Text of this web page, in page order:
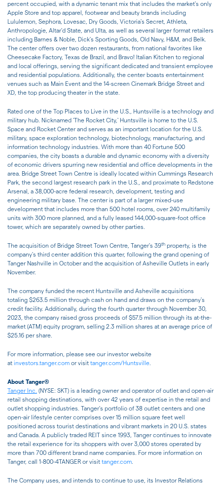
percent occupied, with a dynamic tenant mix that includes the market's only
Apple Store and top apparel, footwear and beauty brands including
Lululemon, Sephora, Lovesac, Dry Goods, Victoria's Secret, Athleta,
Anthropologie, Altar'd State, and Ulta, as well as several larger format retailers
including Barnes & Noble, Dick's Sporting Goods, Old Navy, H&M, and Belk.
The center offers over two dozen restaurants, from national favorites like
Cheesecake Factory, Texas de Brazil, and Bravo! Italian Kitchen to regional
and local offerings, serving the significant dedicated and transient employee
and residential populations. Additionally, the center boasts entertainment
venues such as Main Event and the 14-screen Cinemark Bridge Street and
XD, the top producing theater in the state.
Rated one of the Top Places to Live in the U.S., Huntsville is a technology and
military hub. Nicknamed 'The Rocket City,' Huntsville is home to the U.S.
Space and Rocket Center and serves as an important location for the U.S.
military, space exploration technology, biotechnology, manufacturing, and
information technology industries. With more than 40 Fortune 500
companies, the city boasts a durable and dynamic economy with a diversity
of economic drivers spurring new residential and office developments in the
area. Bridge Street Town Centre is ideally located within Cummings Research
Park, the second largest research park in the U.S., and proximate to Redstone
Arsenal, a 38,000-acre federal research, development, testing and
engineering military base. The center is part of a larger mixed-use
development that includes more than 500 hotel rooms, over 240 multifamily
units with 300 more planned, and a fully leased 144,000-square-foot office
tower, which are separately owned by other parties.
The acquisition of Bridge Street Town Centre, Tanger's 39th property, is the
company's third center addition this quarter, following the grand opening of
Tanger Nashville in October and the acquisition of Asheville Outlets in early
November.
The company funded the recent Huntsville and Asheville acquisitions
totaling $263.5 million through cash on hand and draws on the company's
credit facility. Additionally, during the fourth quarter through November 30,
2023, the company raised gross proceeds of $57.5 million through its at-the-
market (ATM) equity program, selling 2.3 million shares at an average price of
$25.16 per share.
For more information, please see our investor website
at investors.tanger.com or visit tanger.com/Huntsville
About Tanger®
Tanger Inc. (NYSE: SKT) is a leading owner and operator of outlet and open-air
retail shopping destinations, with over 42 years of expertise in the retail and
outlet shopping industries. Tanger's portfolio of 38 outlet centers and one
open-air lifestyle center comprises over 15 million square feet well
positioned across tourist destinations and vibrant markets in 20 U.S. states
and Canada. A publicly traded REIT since 1993, Tanger continues to innovate
the retail experience for its shoppers with over 3,000 stores operated by
more than 700 different brand name companies. For more information on
Tanger, call 1-800-4TANGER or visit tanger.com
The Company uses, and intends to continue to use, its Investor Relations